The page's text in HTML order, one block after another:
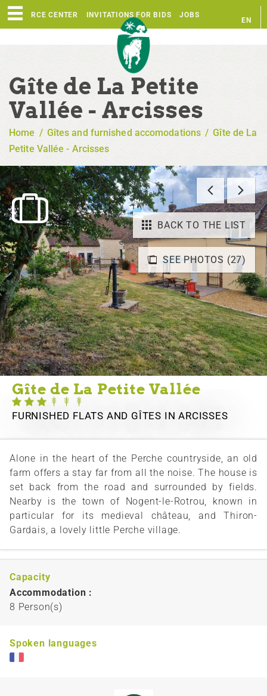
RESOURCE CENTER INVITATIONS FOR BIDS JOBS
EN
Gîte de La Petite
Vallée - Arcisses
Home / Gîtes and furnished accomodations / Gîte de La
Petite Vallée - Arcisses
SEE PHOTOS (27)
BACK TO THE LIST
Gîte de La Petite Vallée
FURNISHED FLATS AND GÎTES IN ARCISSES
Alone in the heart of the Perche countryside, an old
farm offers a stay far from all the noise. The house is
set back from the road and surrounded by fields.
Nearby is the town of Nogent-le-Rotrou, known in
particular for its medieval château, and Thiron-
Gardais, a lovely little Perche village.
Capacity
Accommodation :
8 Person(s)
Spoken languages